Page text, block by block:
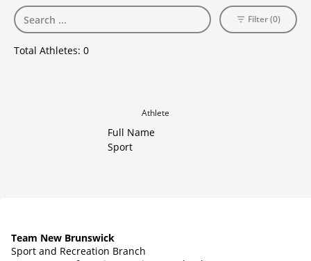
Total Athletes: 0
Filter (0)
Athlete
Full Name
Sport
Team New Brunswick
Sport and Recreation Branch